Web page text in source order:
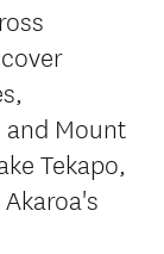
Mount
Tekapo,